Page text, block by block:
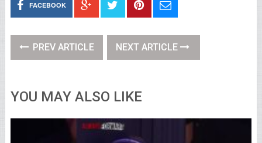
FACEBOOK
PREV ARTICLE NEXT ARTICLE
YOU MAY ALSO LIKE